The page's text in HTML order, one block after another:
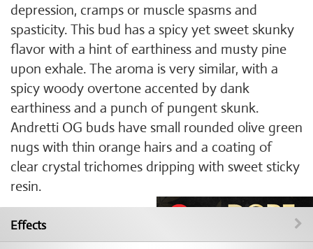
depression, cramps or muscle spasms and
spasticity. This bud has a spicy yet sweet skunky
flavor with a hint of earthiness and musty pine
upon exhale. The aroma is very similar, with a
spicy woody overtone accented by dank
earthiness and a punch of pungent skunk.
Andretti OG buds have small rounded olive green
nugs with thin orange hairs and a coating of
clear crystal trichomes dripping with sweet sticky
resin.
Effects